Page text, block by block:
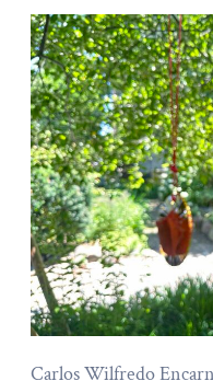
Carlos Wilfredo